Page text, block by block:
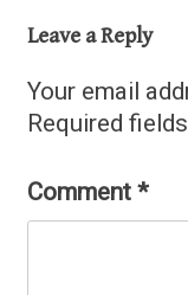
Leave a Reply
Your email
Required
Comment *